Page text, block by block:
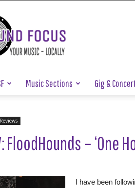
Local
Sound
Focus
Music Sections Gig &
FloodHounds – ‘One
I have been